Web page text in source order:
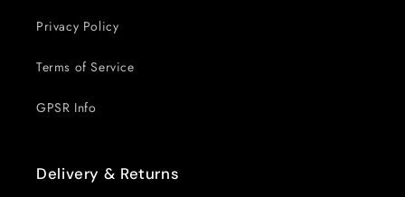
Privacy Policy
Terms of Service
GPSR Info
Delivery & Returns